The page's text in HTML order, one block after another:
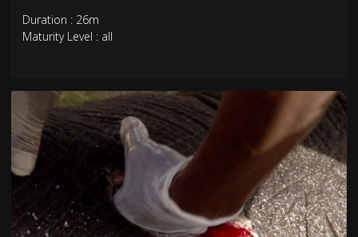
is on the hunt for a mate and ready to fight. He begins an
epic battle with a rival, Gomer, starting by fighting for nine
Duration : 26m
Maturity Level : all